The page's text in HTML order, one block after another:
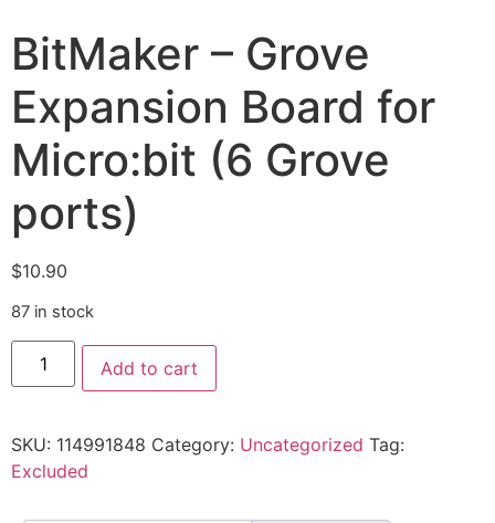
BitMaker – Grove
Expansion Board for
Micro:bit (6 Grove
ports)
$10.90
87 in stock
Add to cart
SKU: 114991848 Category: Uncategorized Tag:
Excluded